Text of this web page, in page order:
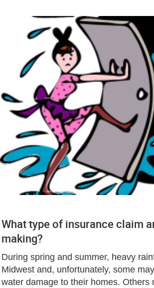
What type of insurance claim
making?
During spring and summer, heavy
Midwest and, unfortunately, some
water damage to their homes. Others